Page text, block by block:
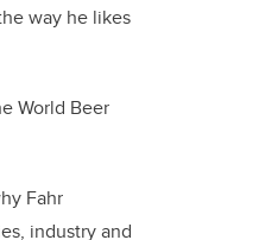
way he likes
World Beer
Fahr
industry and